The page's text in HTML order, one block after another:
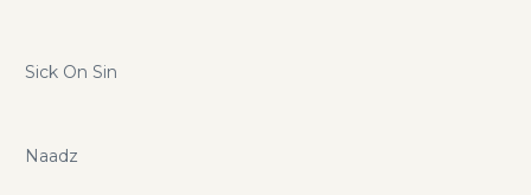
Sick On Sin
Naadz